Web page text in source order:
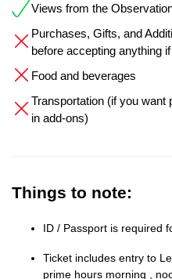
Views from the
Purchases, Gifts, and
before accepting anything
Food and beverages
Transportation (if you want
in add-ons)
Things to note:
ID / Passport is required
Ticket includes entry to
prime hours morning ,